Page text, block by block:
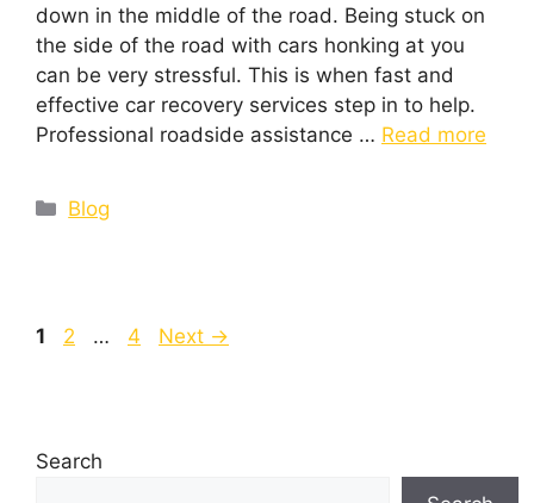
down in the middle of the road. Being stuck on
the side of the road with cars honking at you
can be very stressful. This is when fast and
effective car recovery services step in to help.
Professional roadside assistance … Read more
Blog
1 2 … 4 Next →
Search